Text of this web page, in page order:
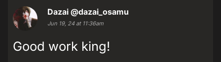
Dazai @dazai_osamu
Jun 19, 24 at 11:36am
Good work king!